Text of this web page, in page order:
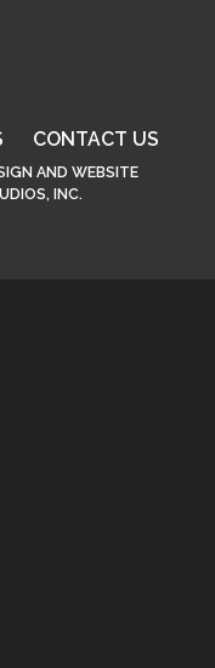
CONTACT US
AND WEBSITE
INC.